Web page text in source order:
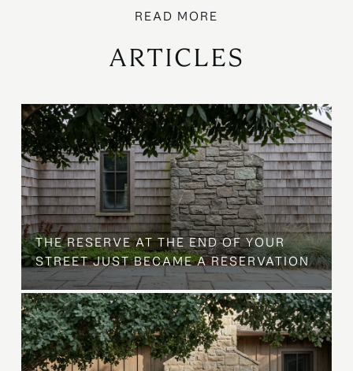
ARTICLES
THE RESERVE AT THE END OF YOUR
STREET JUST BECAME A RESERVATION